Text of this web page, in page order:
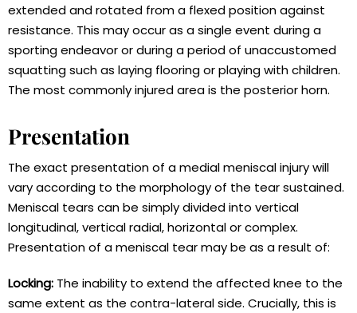
extended and rotated from a flexed position against
resistance. This may occur as a single event during a
sporting endeavor or during a period of unaccustomed
squatting such as laying flooring or playing with children.
The most commonly injured area is the posterior horn.
Presentation
The exact presentation of a medial meniscal injury will
vary according to the morphology of the tear sustained.
Meniscal tears can be simply divided into vertical
longitudinal, vertical radial, horizontal or complex.
Presentation of a meniscal tear may be as a result of:
Locking: The inability to extend the affected knee to the
same extent as the contra-lateral side. Crucially, this is